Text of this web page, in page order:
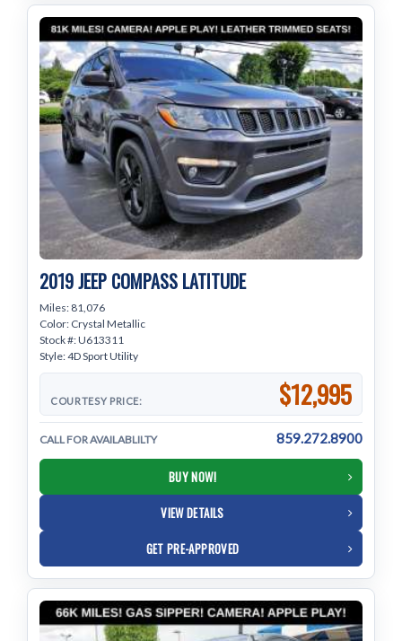
2019 JEEP COMPASS LATITUDE
Miles: 81,076
Color: Crystal Metallic
Stock #: U613311
Style: 4D Sport Utility
COURTESY PRICE: $12,995
CALL FOR AVAILABLILTY 859.272.8900
BUY NOW!
VIEW DETAILS
GET PRE-APPROVED